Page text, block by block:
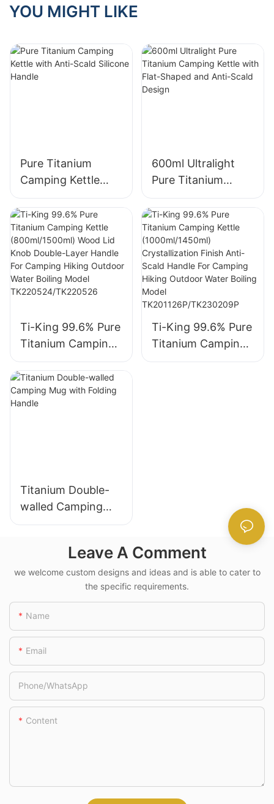
Folding Handle For
Cooking Water/
Coffee Model
TK221126
YOU MIGHT LIKE
Pure Titanium
Camping Kettle
with Anti-Scald
Silicone Handle
600ml Ultralight
Pure Titanium
Camping Kettle
with Flat-Shaped
and Anti-Scald
Design
Ti-King 99.6% Pure
Titanium Camping
Kettle
(800ml/1500ml)
Wood Lid Knob
Double-Layer
TK220524/TK2205
26
Ti-King 99.6% Pure
Titanium Camping
Kettle
Titanium Double-
walled Camping
Mug with Folding
Leave A Comment
we welcome custom designs and ideas and is able to cater to
the specific requirements.
Name
Email
Phone/whatsApp
Content